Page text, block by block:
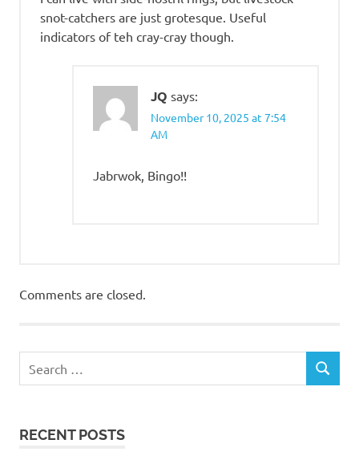
snot-catchers are just grotesque. Useful
indicators of teh cray-cray though.
JQ says:
November 10, 2025 at 7:54
AM
Jabrwok, Bingo!!
Comments are closed.
RECENT POSTS